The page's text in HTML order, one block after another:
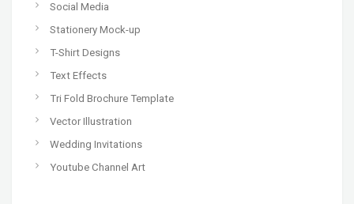
Social Media
Stationery Mock-up
T-Shirt Designs
Text Effects
Tri Fold Brochure Template
Vector Illustration
Wedding Invitations
Youtube Channel Art